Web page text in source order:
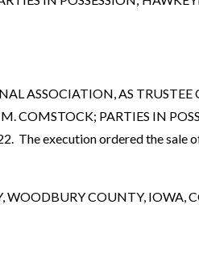
ASSOCIATION, AS TRUSTEE
COMSTOCK; PARTIES IN
The execution ordered the sale
WOODBURY COUNTY, IOWA,